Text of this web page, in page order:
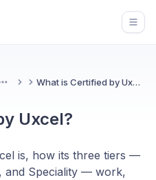
More What is Certified by Uxcel?
Uxcel?
is, how its three tiers —
and Speciality — work,